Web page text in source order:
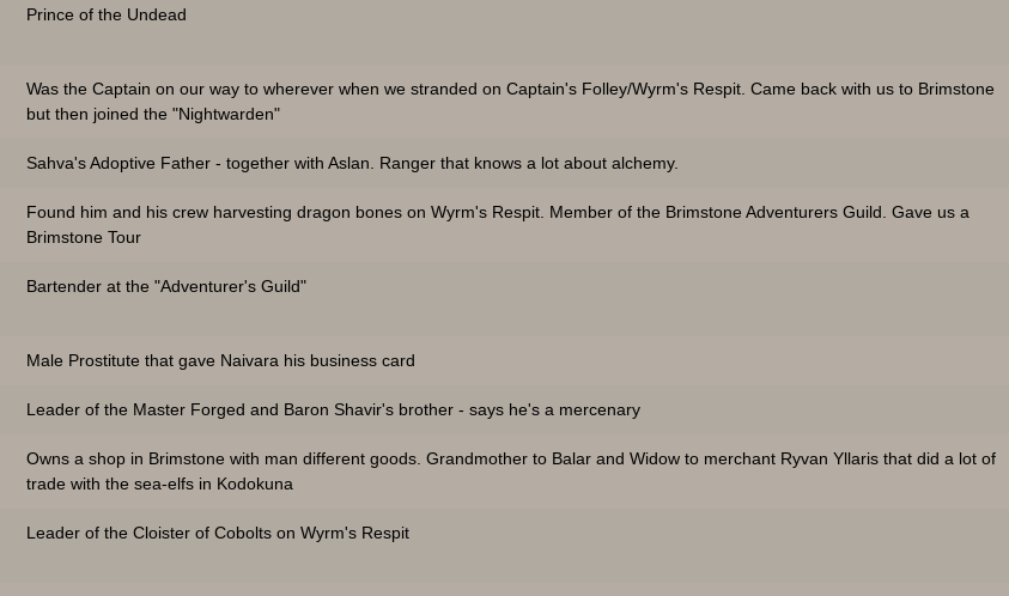
Prince of the Undead
Was the Captain on our way to wherever when we stranded on Captain's Folley/Wyrm's Respit. Came back with us to Brimstone
but then joined the "Nightwarden"
Sahva's Adoptive Father - together with Aslan. Ranger that knows a lot about alchemy.
Found him and his crew harvesting dragon bones on Wyrm's Respit. Member of the Brimstone Adventurers Guild. Gave us a
Brimstone Tour
Bartender at the "Adventurer's Guild"
Male Prostitute that gave Naivara his business card
Leader of the Master Forged and Baron Shavir's brother - says he's a mercenary
Owns a shop in Brimstone with man different goods. Grandmother to Balar and Widow to merchant Ryvan Yllaris that did a lot of
trade with the sea-elfs in Kodokuna
Leader of the Cloister of Cobolts on Wyrm's Respit